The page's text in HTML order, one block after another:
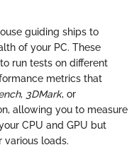
guiding ships to
of your PC. These
run tests on different
metrics that
, 3DMark, or
allowing you to measure
CPU and GPU but
various loads.